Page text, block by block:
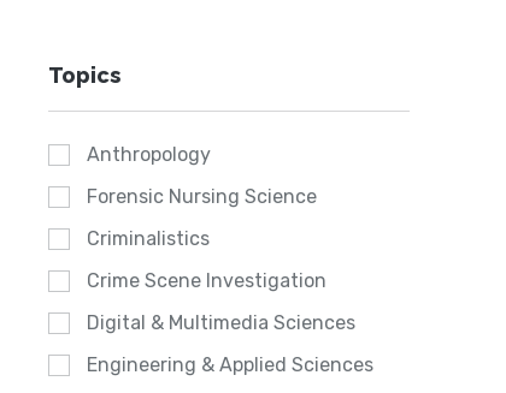
Topics
Anthropology
Forensic Nursing Science
Criminalistics
Crime Scene Investigation
Digital & Multimedia Sciences
Engineering & Applied Sciences